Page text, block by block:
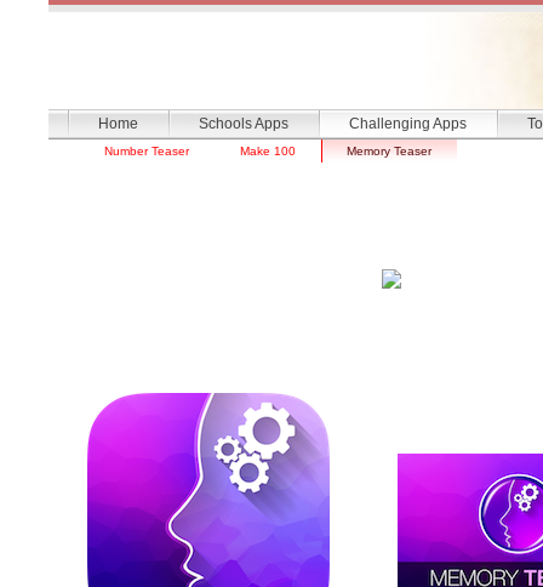
Home Schools Apps Challenging Apps
Number Teaser Make 100 Memory Teaser